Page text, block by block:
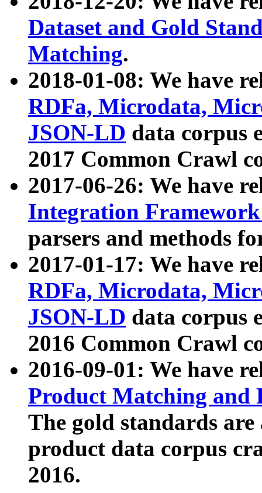
Dataset and Gold
Matching.
2018-01-08: We have
RDFa, Microdata,
JSON-LD data corpus
2017 Common Crawl
2017-06-26: We have
Integration
parsers and methods
2017-01-17: We have
RDFa, Microdata,
JSON-LD data corpus
2016 Common Crawl
2016-09-01: We have
Product Matching and
The gold standards
product data corpus
2016.